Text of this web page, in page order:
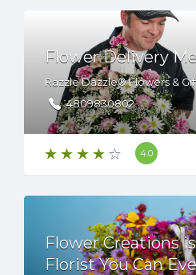
Flower Delivery
4809830802
4.0
Flower Creations
Florist You Can